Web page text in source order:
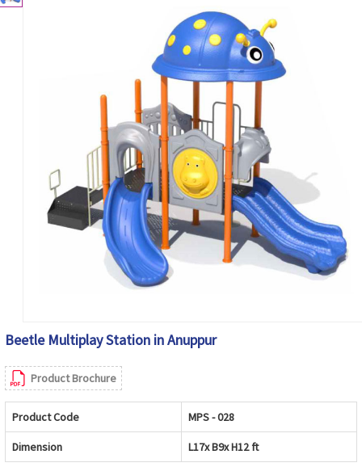
Beetle Multiplay Station in Anuppur
Product Brochure
Product Code MPS - 028
Dimension L17x B9x H12 ft